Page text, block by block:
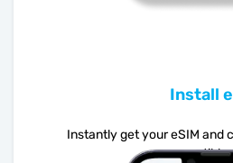
Install
Instantly get your eSIM and
compatible